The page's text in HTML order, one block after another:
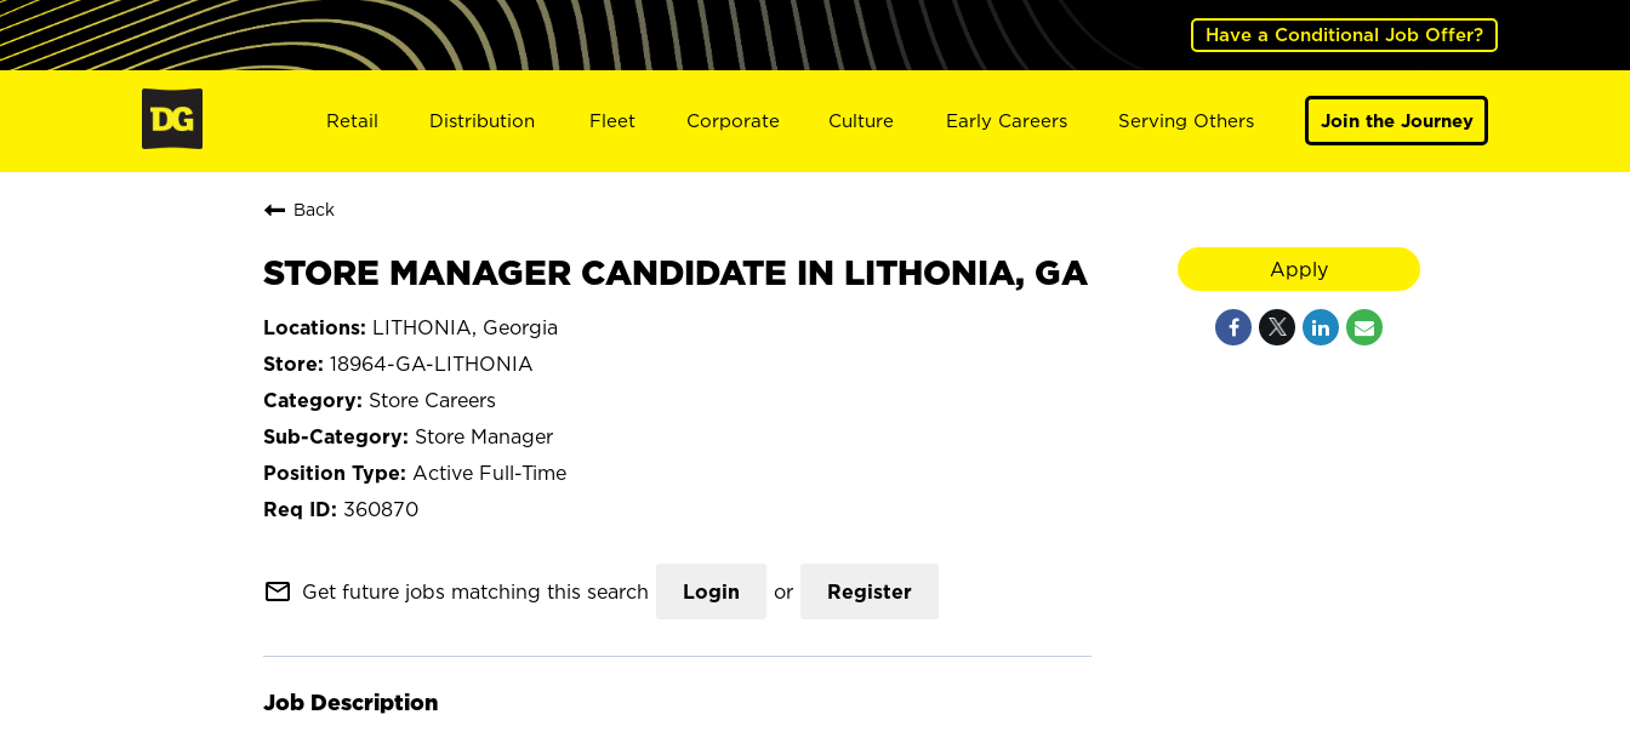
Have a Conditional Job Offer?
Retail Distribution Fleet Corporate Culture Early Careers Serving Others Join the Journey
Back
STORE MANAGER CANDIDATE IN LITHONIA, GA
LITHONIA, Georgia
18964-GA-LITHONIA
Store Careers
Store Manager
Active Full-Time
360870
mail_outline Get future jobs matching this search Login or Register
Job Description
Apply